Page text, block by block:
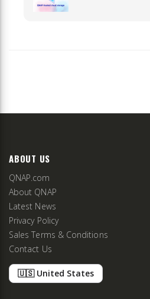
ABOUT US
QNAP.com
About QNAP
Latest News
Privacy Policy
Sales Terms & Conditions
Contact Us
🇺🇸 United States